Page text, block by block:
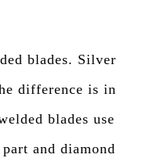
blades. Silver
difference is in
blades use
and diamond